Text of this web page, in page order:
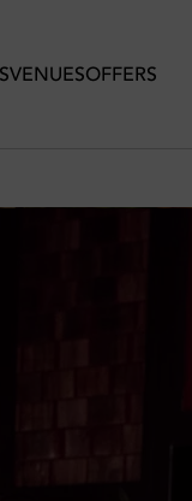
VENUESOFFERS